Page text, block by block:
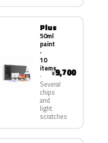
Plus
50ml
paint
·
10
items
Several
chips
and
light
scratches
¥9,700